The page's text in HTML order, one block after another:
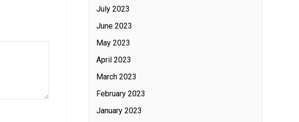
July 2023
June 2023
May 2023
April 2023
March 2023
February 2023
January 2023